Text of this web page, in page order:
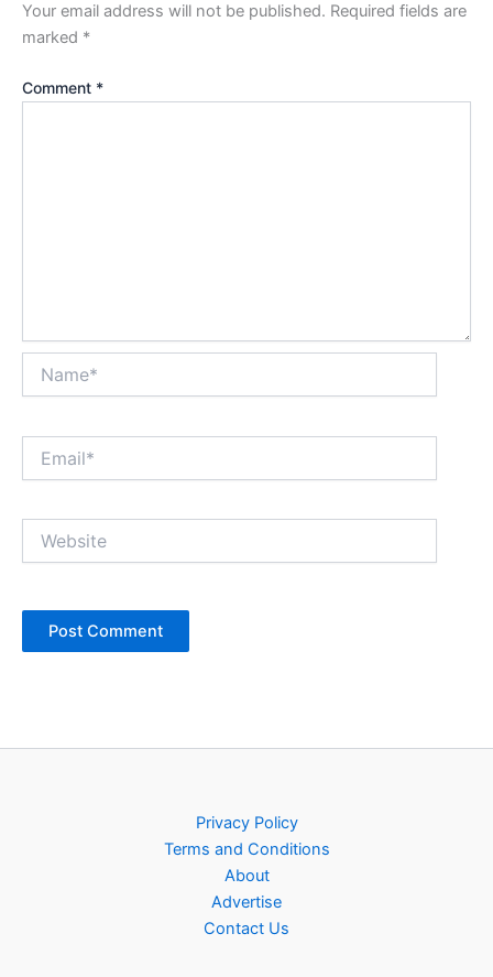
Your email address will not be published. Required fields are
marked *
Comment *
Privacy Policy
Terms and Conditions
About
Advertise
Contact Us